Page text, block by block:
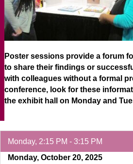
Poster sessions provide a forum
to share their findings or
with colleagues without a formal
conference, look for these
the exhibit hall on Monday and
Monday, 2:15 PM - 3:15 PM
Monday, October 20, 2025